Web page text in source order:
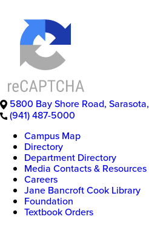
5800 Bay Shore Road, Sarasota,
(941) 487-5000
Campus Map
Directory
Department Directory
Media Contacts & Resources
Careers
Jane Bancroft Cook Library
Foundation
Textbook Orders